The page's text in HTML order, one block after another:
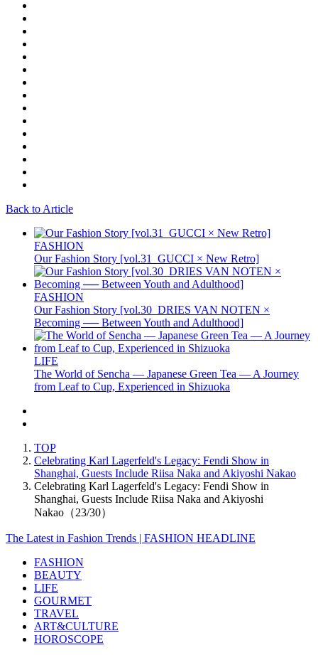
Back to Article
FASHION
Our Fashion Story [vol.31_GUCCI × New Retro]
FASHION
Our Fashion Story [vol.30_DRIES VAN NOTEN ×
Becoming ── Between Youth and Adulthood]
LIFE
The World of Sencha — Japanese Green Tea — A Journey
from Leaf to Cup, Experienced in Shizuoka
TOP
Celebrating Karl Lagerfeld's Legacy: Fendi Show in
Shanghai, Guests Include Riisa Naka and Akiyoshi Nakao
Celebrating Karl Lagerfeld's Legacy: Fendi Show in
Shanghai, Guests Include Riisa Naka and Akiyoshi
Nakao（23/30）
The Latest in Fashion Trends | FASHION HEADLINE
FASHION
BEAUTY
LIFE
GOURMET
TRAVEL
ART&CULTURE
HOROSCOPE